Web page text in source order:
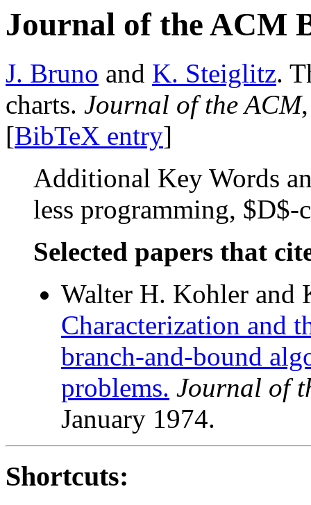
Journal of the ACM
J. Bruno and K. Steiglitz.
charts. Journal of the ACM
[BibTeX entry]
Additional Key Words
less programming, $D$-
Selected papers that
Walter H. Kohler and
Characterization and
branch-and-bound
problems. Journal of
January 1974.
Shortcuts: